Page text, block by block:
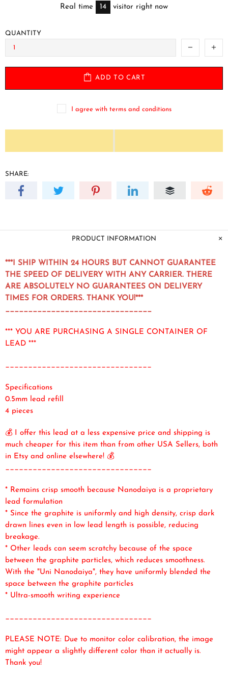
Real time 14 visitor right now
QUANTITY
ADD TO CART
I agree with terms and conditions
SHARE:
PRODUCT INFORMATION
***I SHIP WITHIN 24 HOURS BUT CANNOT GUARANTEE
THE SPEED OF DELIVERY WITH ANY CARRIER. THERE
ARE ABSOLUTELY NO GUARANTEES ON DELIVERY
TIMES FOR ORDERS. THANK YOU!***
________________________________
*** YOU ARE PURCHASING A SINGLE CONTAINER OF
LEAD ***
________________________________
Specifications
0.5mm lead refill
4 pieces
💰 I offer this lead at a less expensive price and shipping is
much cheaper for this item than from other USA Sellers, both
in Etsy and online elsewhere! 💰
________________________________
* Remains crisp smooth because Nanodaiya is a proprietary
lead formulation
* Since the graphite is uniformly and high density, crisp dark
drawn lines even in low lead length is possible, reducing
breakage.
* Other leads can seem scratchy because of the space
between the graphite particles, which reduces smoothness.
With the "Uni Nanodaiya", they have uniformly blended the
space between the graphite particles
* Ultra-smooth writing experience
________________________________
PLEASE NOTE: Due to monitor color calibration, the image
might appear a slightly different color than it actually is.
Thank you!